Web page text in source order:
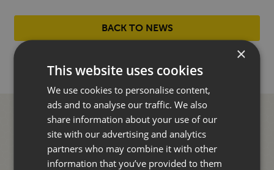
BACK TO NEWS
×
This website uses cookies
We use cookies to personalise content,
ads and to analyse our traffic. We also
share information about your use of our
site with our advertising and analytics
partners who may combine it with other
information that you’ve provided to them